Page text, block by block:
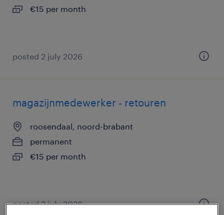
€15 per month
posted 2 july 2026
magazijnmedewerker - retouren
roosendaal, noord-brabant
permanent
€15 per month
posted 2 july 2026